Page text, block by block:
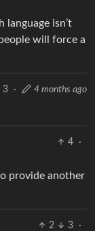
language isn’t
will force a
3 · 4 months ago
4
·
provide another
2 3
·